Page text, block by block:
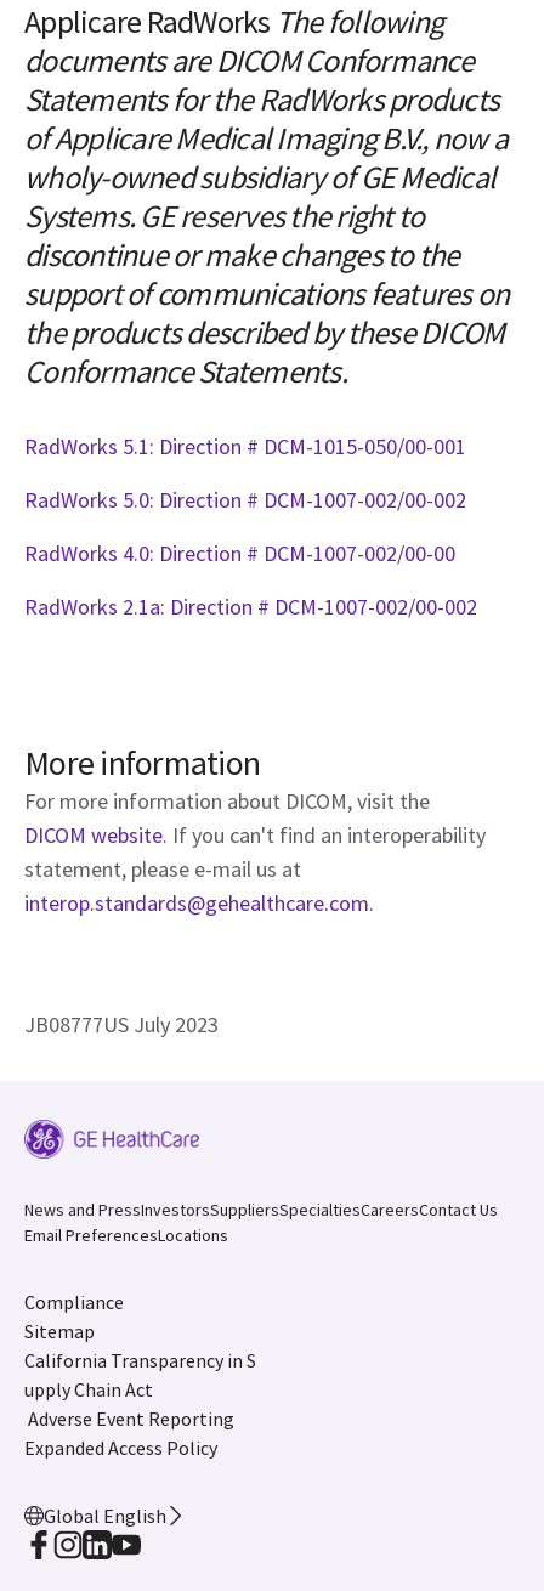
Applicare RadWorks The following
documents are DICOM Conformance
Statements for the RadWorks products
of Applicare Medical Imaging B.V., now a
wholy-owned subsidiary of GE Medical
Systems. GE reserves the right to
discontinue or make changes to the
support of communications features on
the products described by these DICOM
Conformance Statements.
RadWorks 5.1: Direction # DCM-1015-050/00-001
RadWorks 5.0: Direction # DCM-1007-002/00-002
RadWorks 4.0: Direction # DCM-1007-002/00-00
RadWorks 2.1a: Direction # DCM-1007-002/00-002
More information
For more information about DICOM, visit the
DICOM website. If you can't find an interoperability
statement, please e-mail us at
interop.standards@gehealthcare.com.
JB08777US July 2023
News and PressInvestorsSuppliersSpecialtiesCareersContact Us
Email PreferencesLocations
Compliance
Sitemap
California Transparency in S
upply Chain Act
Adverse Event Reporting
Expanded Access Policy
Global English